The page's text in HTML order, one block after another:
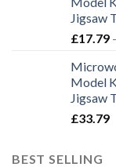
Jigsaw
£17.79
Model
Jigsaw
£33.79
BEST SELLING